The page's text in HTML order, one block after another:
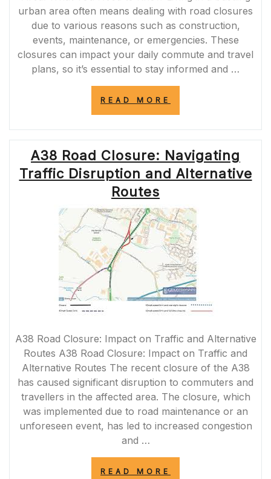
urban area often means dealing with road closures
due to various reasons such as construction,
events, maintenance, or emergencies. These
closures can impact your daily commute and travel
plans, so it’s essential to stay informed and …
READ MORE
IN
MY
AREA:
A
GUIDE
YOUR
ROUTE”
A38 Road Closure: Navigating
Traffic Disruption and Alternative
Routes
A38 Road Closure: Impact on Traffic and Alternative
Routes A38 Road Closure: Impact on Traffic and
Alternative Routes The recent closure of the A38
has caused significant disruption to commuters and
travellers in the affected area. The closure, which
was implemented due to road maintenance or an
unforeseen event, has led to increased congestion
and …
READ MORE